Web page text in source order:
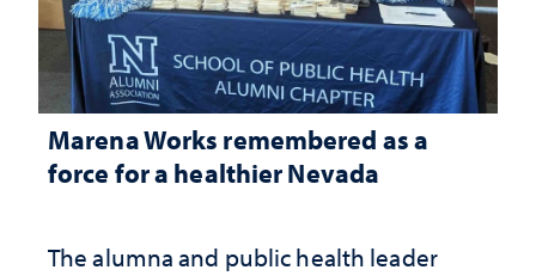
Marena Works remembered as a
force for a healthier Nevada
The alumna and public health leader